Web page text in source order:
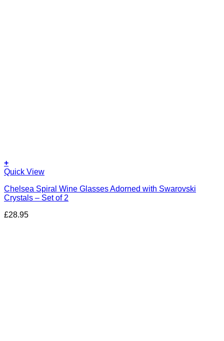
+
Quick View
Chelsea Spiral Wine Glasses Adorned with Swarovski
Crystals – Set of 2
£28.95